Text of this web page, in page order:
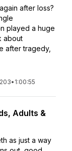
after loss?
played a huge
about
after tragedy,
• 1:00:55
Adults &
as just a way